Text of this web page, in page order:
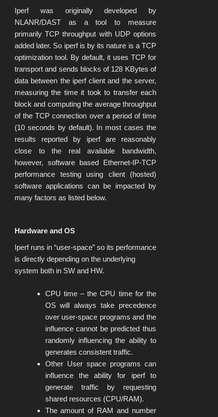
Iperf was originally developed by
NLANR/DAST as a tool to measure
primarily TCP throughput with UDP options
added later. So iperf is by its nature is a TCP
optimization tool. By default, it uses TCP for
transport and sends blocks of 128 KBytes of
data between the iperf client and the server,
measuring the time it took to transfer each
block and computing the average throughput
of the TCP connection over a period of time
(10 seconds by default). In most cases the
results reported by iperf are reasonably
close to the real available bandwidth,
however, software based Ethernet-IP-TCP
performance testing using client (hosted)
software applications can be impacted by
many factors as listed below.
Hardware and OS
Iperf runs in “user-space” so its performance
is directly depending on the underlying
system both in SW and HW.
CPU time – the CPU time for the
OS will always take precedence
over user-space programs and the
influence cannot be predicted thus
randomly influencing the ability to
generates consistent traffic.
Other User space programs can
influence the ability for iperf to
generate traffic by requesting
shared resources (CPU/RAM).
The amount of RAM and number